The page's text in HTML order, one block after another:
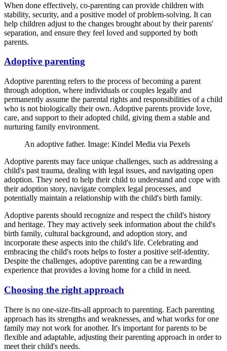
When done effectively, co-parenting can provide children with
stability, security, and a positive model of problem-solving. It can
help children adjust to the changes brought about by their parents'
separation, and ensure they feel loved and supported by both
parents.
Adoptive parenting
Adoptive parenting refers to the process of becoming a parent
through adoption, where individuals or couples legally and
permanently assume the parental rights and responsibilities of a child
who is not biologically their own. Adoptive parents provide love,
care, and support to their adopted child, giving them a stable and
nurturing family environment.
An adoptive father. Image: Kindel Media via Pexels
Adoptive parents may face unique challenges, such as addressing a
child's past trauma, dealing with legal issues, and navigating open
adoption. They need to help their child to understand and cope with
their adoption story, navigate complex legal processes, and
potentially maintain a relationship with the child's birth family.
Adoptive parents should recognize and respect the child's history
and heritage. They may actively seek information about the child's
birth family, cultural background, and adoption story, and
incorporate these aspects into the child's life. Celebrating and
embracing the child's roots helps to foster a positive self-identity.
Despite the challenges, adoptive parenting can be a rewarding
experience that provides a loving home for a child in need.
Choosing the right approach
There is no one-size-fits-all approach to parenting. Each parenting
approach has its strengths and weaknesses, and what works for one
family may not work for another. It's important for parents to be
flexible and adaptable, adjusting their parenting approach in order to
meet their child's needs.